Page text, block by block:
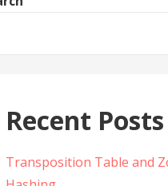
Recent Posts
Transposition Table and